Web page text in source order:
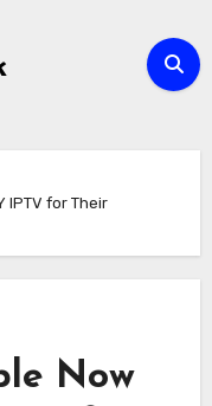
IPTV for Their
Now